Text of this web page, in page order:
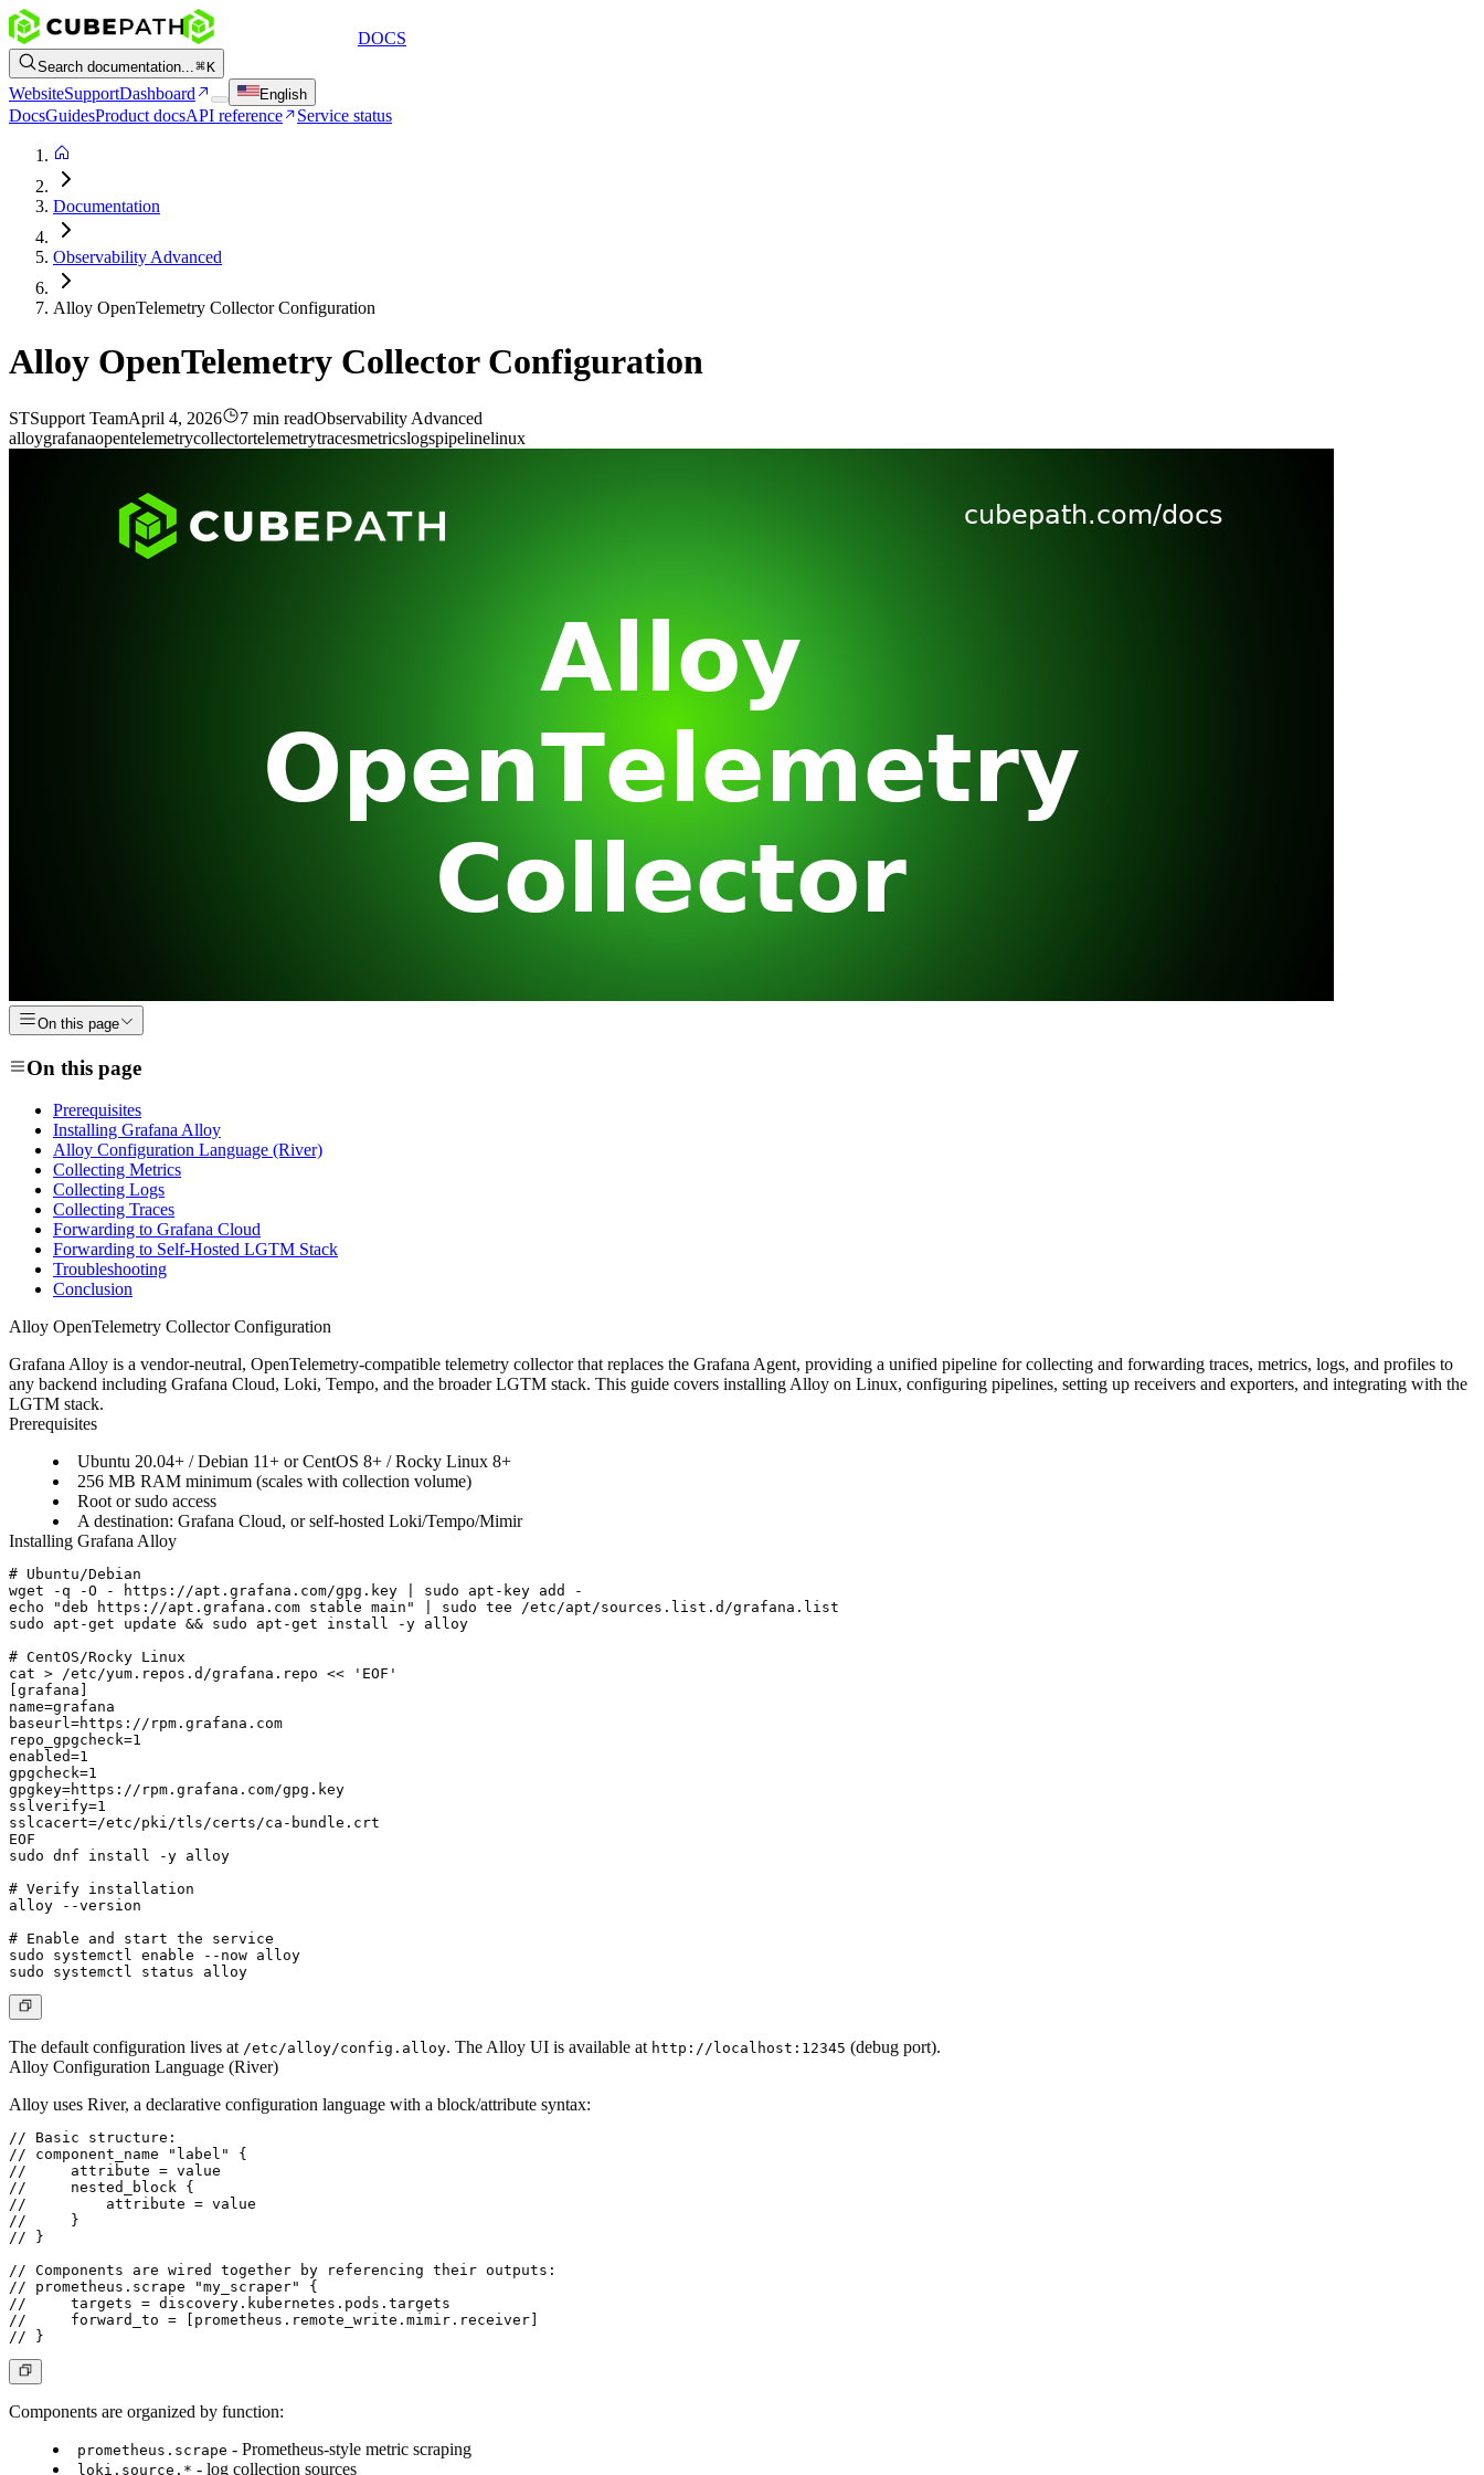
DOCS
Search documentation... K
WebsiteSupportDashboard English
DocsGuidesProduct docsAPI reference Service status
Documentation
Observability Advanced
Alloy OpenTelemetry Collector Configuration
Alloy OpenTelemetry Collector Configuration
STSupport TeamApril 4, 2026 7 min readObservability Advanced
alloygrafanaopentelemetrycollectortelemetrytracesmetricslogspipelinelinux
On this page
On this page
Prerequisites
Installing Grafana Alloy
Alloy Configuration Language (River)
Collecting Metrics
Collecting Logs
Collecting Traces
Forwarding to Grafana Cloud
Forwarding to Self-Hosted LGTM Stack
Troubleshooting
Conclusion
Alloy OpenTelemetry Collector Configuration
Grafana Alloy is a vendor-neutral, OpenTelemetry-compatible telemetry collector that replaces the Grafana Agent, providing a unified pipeline for collecting and forwarding traces, metrics, logs, and profiles to
any backend including Grafana Cloud, Loki, Tempo, and the broader LGTM stack. This guide covers installing Alloy on Linux, configuring pipelines, setting up receivers and exporters, and integrating with the
LGTM stack.
Prerequisites
Ubuntu 20.04+ / Debian 11+ or CentOS 8+ / Rocky Linux 8+
256 MB RAM minimum (scales with collection volume)
Root or sudo access
A destination: Grafana Cloud, or self-hosted Loki/Tempo/Mimir
Installing Grafana Alloy
# Ubuntu/Debian
wget -q -O - https://apt.grafana.com/gpg.key | sudo apt-key add -
echo "deb https://apt.grafana.com stable main" | sudo tee /etc/apt/sources.list.d/grafana.list
sudo apt-get update && sudo apt-get install -y alloy
# CentOS/Rocky Linux
cat > /etc/yum.repos.d/grafana.repo << 'EOF'
[grafana]
name=grafana
baseurl=https://rpm.grafana.com
repo_gpgcheck=1
enabled=1
gpgcheck=1
gpgkey=https://rpm.grafana.com/gpg.key
sslverify=1
sslcacert=/etc/pki/tls/certs/ca-bundle.crt
EOF
sudo dnf install -y alloy
# Verify installation
alloy --version
# Enable and start the service
sudo systemctl enable --now alloy
The default configuration lives at /etc/alloy/config.alloy. The Alloy UI is available at http://localhost:12345 (debug port).
Alloy Configuration Language (River)
Alloy uses River, a declarative configuration language with a block/attribute syntax:
// Basic structure:
// component_name "label" {
//     attribute = value
//     nested_block {
//         attribute = value
//     }
// }
// Components are wired together by referencing their outputs:
// prometheus.scrape "my_scraper" {
//     targets = discovery.kubernetes.pods.targets
//     forward_to = [prometheus.remote_write.mimir.receiver]
Components are organized by function:
prometheus.scrape - Prometheus-style metric scraping
loki.source.* - log collection sources